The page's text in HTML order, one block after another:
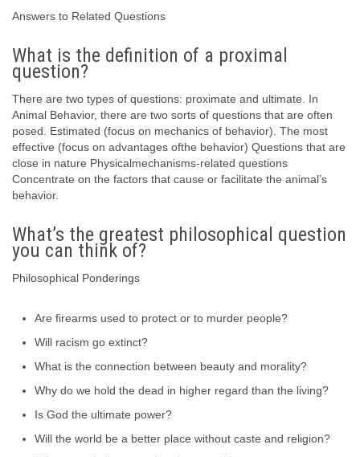
Answers to Related Questions
What is the definition of a proximal
question?
There are two types of questions: proximate and ultimate. In
Animal Behavior, there are two sorts of questions that are often
posed. Estimated (focus on mechanics of behavior). The most
effective (focus on advantages ofthe behavior) Questions that are
close in nature Physicalmechanisms-related questions
Concentrate on the factors that cause or facilitate the animal’s
behavior.
What’s the greatest philosophical question
you can think of?
Philosophical Ponderings
Are firearms used to protect or to murder people?
Will racism go extinct?
What is the connection between beauty and morality?
Why do we hold the dead in higher regard than the living?
Is God the ultimate power?
Will the world be a better place without caste and religion?